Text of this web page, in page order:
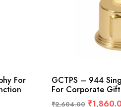
For
GCTPS – 944
For Corporate
₹2,604.00 ₹